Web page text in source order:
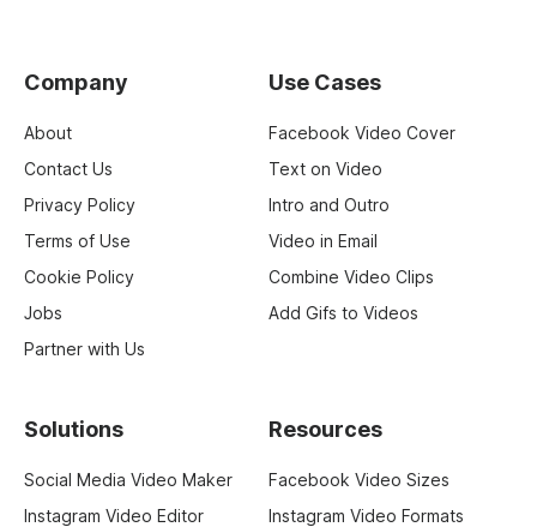
Company
About
Contact Us
Privacy Policy
Terms of Use
Cookie Policy
Jobs
Partner with Us
Use Cases
Facebook Video Cover
Text on Video
Intro and Outro
Video in Email
Combine Video Clips
Add Gifs to Videos
Solutions
Social Media Video Maker
Instagram Video Editor
Resources
Facebook Video Sizes
Instagram Video Formats